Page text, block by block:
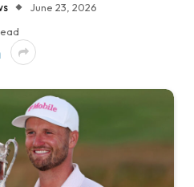
June 23, 2026